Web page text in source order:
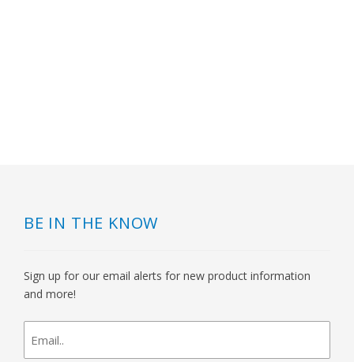
BE IN THE KNOW
Sign up for our email alerts for new product information
and more!
newsletter
signup